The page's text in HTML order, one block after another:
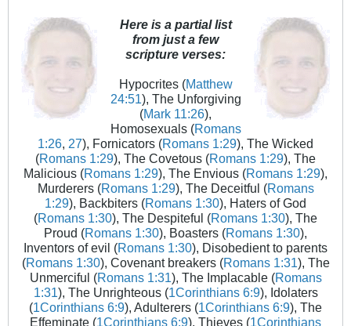
Here is a partial list
from just a few
scripture verses:
Hypocrites (Matthew
24:51), The Unforgiving
(Mark 11:26),
Homosexuals (Romans
1:26, 27), Fornicators (Romans 1:29), The Wicked
(Romans 1:29), The Covetous (Romans 1:29), The
Malicious (Romans 1:29), The Envious (Romans 1:29),
Murderers (Romans 1:29), The Deceitful (Romans
1:29), Backbiters (Romans 1:30), Haters of God
(Romans 1:30), The Despiteful (Romans 1:30), The
Proud (Romans 1:30), Boasters (Romans 1:30),
Inventors of evil (Romans 1:30), Disobedient to parents
(Romans 1:30), Covenant breakers (Romans 1:31), The
Unmerciful (Romans 1:31), The Implacable (Romans
1:31), The Unrighteous (1Corinthians 6:9), Idolaters
(1Corinthians 6:9), Adulterers (1Corinthians 6:9), The
Effeminate (1Corinthians 6:9), Thieves (1Corinthians